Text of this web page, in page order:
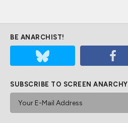
BE ANARCHIST!
SUBSCRIBE TO SCREEN ANARCHY